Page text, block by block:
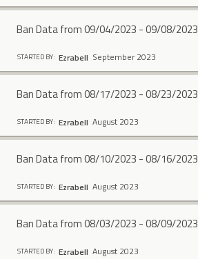
Ban Data from 09/04/2023 - 09/08/2023
STARTED BY: Ezrabell September 2023
Ban Data from 08/17/2023 - 08/23/2023
STARTED BY: Ezrabell August 2023
Ban Data from 08/10/2023 - 08/16/2023
STARTED BY: Ezrabell August 2023
Ban Data from 08/03/2023 - 08/09/2023
STARTED BY: Ezrabell August 2023